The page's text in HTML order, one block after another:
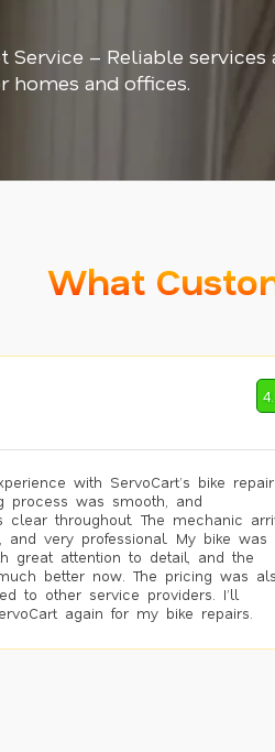
Service – Reliable services
and offices.
What
with ServoCart’s bike repair
process was smooth, and
clear throughout. The mechanic
very professional. My bike was
great attention to detail, and the
better now. The pricing was
to other service providers. I’ll
again for my bike repairs.